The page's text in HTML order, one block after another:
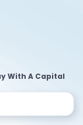
With A Capital